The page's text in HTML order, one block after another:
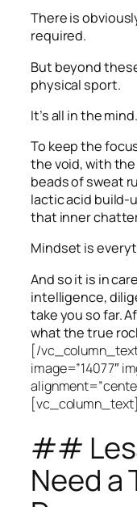
There is
required.
But beyond
physical sport.
It’s all in the mind.
To keep the
the void, with
beads of sweat
lactic acid build-
that inner
Mindset is
And so it is in
intelligence,
take you so far.
what the true
[/
image=”14077″
[vc_column_text]
##
Need a